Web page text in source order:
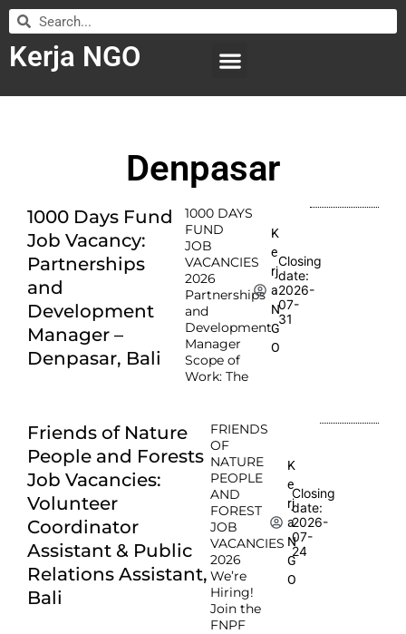
Kerja NGO
Denpasar
1000 Days Fund
Job Vacancy:
Partnerships
and
Development
Manager –
Denpasar, Bali
1000 DAYS
FUND
JOB
VACANCIES
2026
Partnerships
and
Development
Manager
Scope of
Work: The
K
e
rj
a
N
G
O
Closing
date:
2026-
07-
31
Friends of Nature
People and Forests
Job Vacancies:
Volunteer
Coordinator
Assistant & Public
Relations Assistant,
Bali
FRIENDS
OF
NATURE
PEOPLE
AND
FOREST
JOB
VACANCIES
2026
We’re
Hiring!
Join the
FNPF
K
e
rj
a
N
G
O
Closing
date:
2026-
07-
24